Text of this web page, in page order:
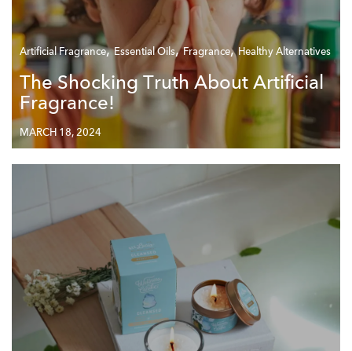
Artificial Fragrance,Essential Oils,Fragrance,Healthy Alternatives
The Shocking Truth About Artificial
Fragrance!
MARCH 18, 2024